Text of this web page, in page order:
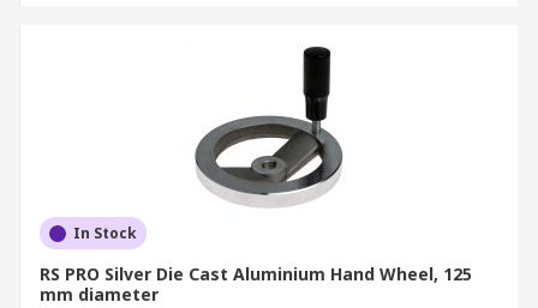
In Stock
RS PRO Silver Die Cast Aluminium Hand Wheel, 125
mm diameter